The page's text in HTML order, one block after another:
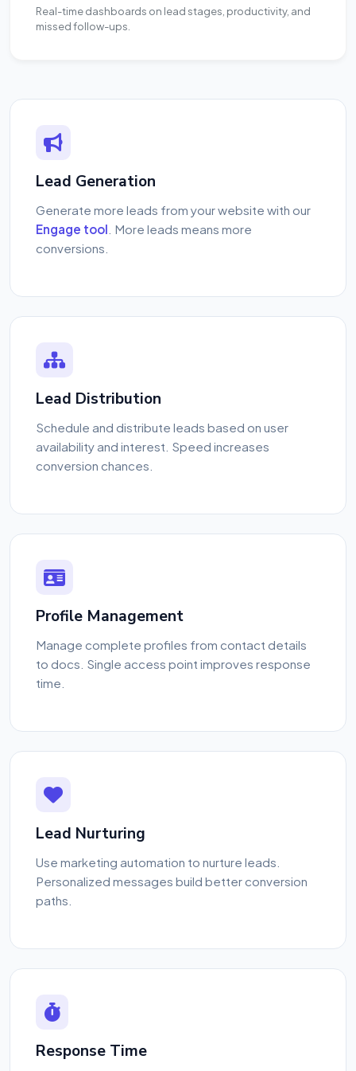
Real-time dashboards on lead stages, productivity, and
missed follow-ups.
Lead Generation
Generate more leads from your website with our
Engage tool . More leads means more
conversions.
Lead Distribution
Schedule and distribute leads based on user
availability and interest. Speed increases
conversion chances.
Profile Management
Manage complete profiles from contact details
to docs. Single access point improves response
time.
Lead Nurturing
Use marketing automation to nurture leads.
Personalized messages build better conversion
paths.
Response Time